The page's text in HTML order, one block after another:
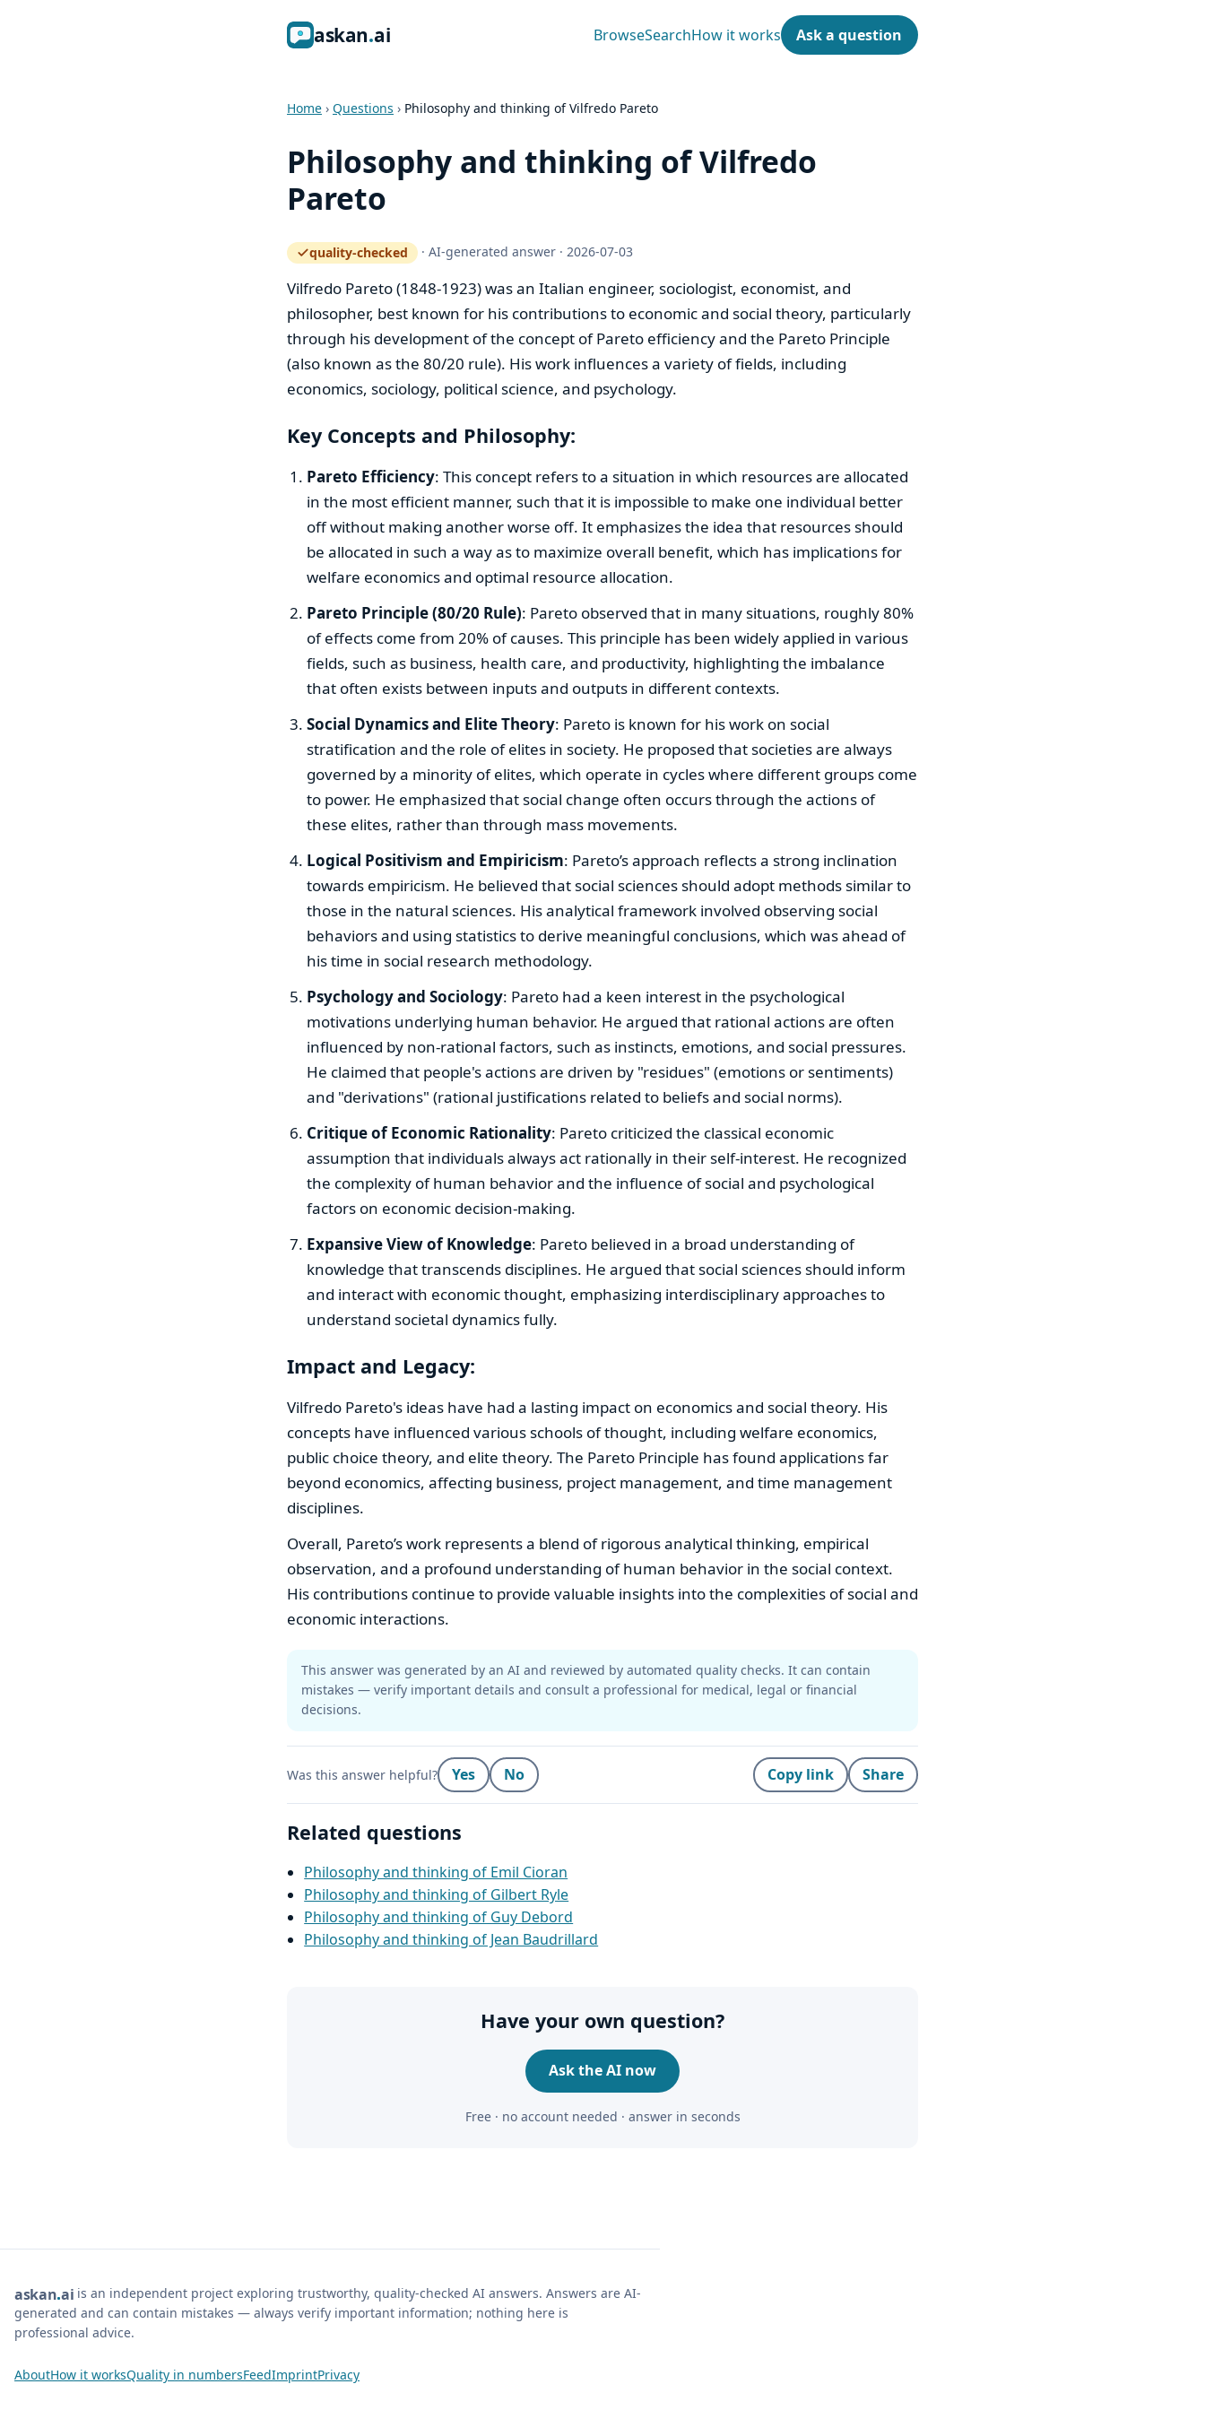
askan ai BrowseSearchHow it works Ask a question
Home › Questions › Philosophy and thinking of Vilfredo Pareto
Philosophy and thinking of Vilfredo
Pareto
quality-checked
— how the quality gate works
·AI-generated answer · 2026-07-03
Vilfredo Pareto (1848-1923) was an Italian engineer, sociologist, economist, and
philosopher, best known for his contributions to economic and social theory, particularly
through his development of the concept of Pareto efficiency and the Pareto Principle
(also known as the 80/20 rule). His work influences a variety of fields, including
economics, sociology, political science, and psychology.
Key Concepts and Philosophy:
Pareto Efficiency: This concept refers to a situation in which resources are allocated
in the most efficient manner, such that it is impossible to make one individual better
off without making another worse off. It emphasizes the idea that resources should
be allocated in such a way as to maximize overall benefit, which has implications for
welfare economics and optimal resource allocation.
Pareto Principle (80/20 Rule): Pareto observed that in many situations, roughly 80%
of effects come from 20% of causes. This principle has been widely applied in various
fields, such as business, health care, and productivity, highlighting the imbalance
that often exists between inputs and outputs in different contexts.
Social Dynamics and Elite Theory: Pareto is known for his work on social
stratification and the role of elites in society. He proposed that societies are always
governed by a minority of elites, which operate in cycles where different groups come
to power. He emphasized that social change often occurs through the actions of
these elites, rather than through mass movements.
Logical Positivism and Empiricism: Pareto’s approach reflects a strong inclination
towards empiricism. He believed that social sciences should adopt methods similar to
those in the natural sciences. His analytical framework involved observing social
behaviors and using statistics to derive meaningful conclusions, which was ahead of
his time in social research methodology.
Psychology and Sociology: Pareto had a keen interest in the psychological
motivations underlying human behavior. He argued that rational actions are often
influenced by non-rational factors, such as instincts, emotions, and social pressures.
He claimed that people's actions are driven by "residues" (emotions or sentiments)
and "derivations" (rational justifications related to beliefs and social norms).
Critique of Economic Rationality: Pareto criticized the classical economic
assumption that individuals always act rationally in their self-interest. He recognized
the complexity of human behavior and the influence of social and psychological
factors on economic decision-making.
Expansive View of Knowledge: Pareto believed in a broad understanding of
knowledge that transcends disciplines. He argued that social sciences should inform
and interact with economic thought, emphasizing interdisciplinary approaches to
understand societal dynamics fully.
Impact and Legacy:
Vilfredo Pareto's ideas have had a lasting impact on economics and social theory. His
concepts have influenced various schools of thought, including welfare economics,
public choice theory, and elite theory. The Pareto Principle has found applications far
beyond economics, affecting business, project management, and time management
disciplines.
Overall, Pareto’s work represents a blend of rigorous analytical thinking, empirical
observation, and a profound understanding of human behavior in the social context.
His contributions continue to provide valuable insights into the complexities of social and
economic interactions.
This answer was generated by an AI and reviewed by automated quality checks. It can contain
mistakes — verify important details and consult a professional for medical, legal or financial
decisions.
Was this answer helpful? Yes No Copy link Share
Related questions
Philosophy and thinking of Emil Cioran
Philosophy and thinking of Gilbert Ryle
Philosophy and thinking of Guy Debord
Philosophy and thinking of Jean Baudrillard
Have your own question?
Ask the AI now
Free · no account needed · answer in seconds
askan ai is an independent project exploring trustworthy, quality-checked AI answers. Answers are AI-
generated and can contain mistakes — always verify important information; nothing here is
professional advice.
AboutHow it worksQuality in numbersFeedImprintPrivacy